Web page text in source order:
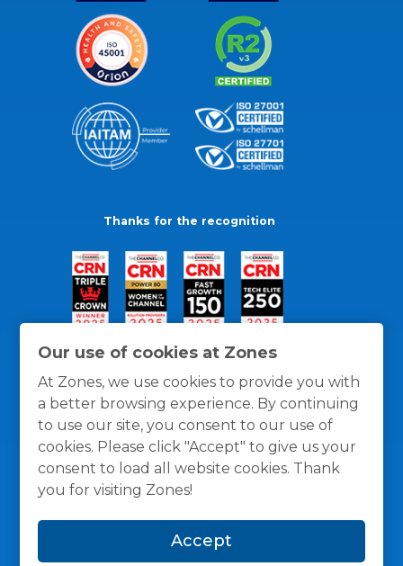
Our use of cookies at Zones
At Zones, we use cookies to provide you with
a better browsing experience. By continuing
to use our site, you consent to our use of
cookies. Please click "Accept" to give us your
consent to load all website cookies. Thank
you for visiting Zones!
Accept
Thanks for the recognition